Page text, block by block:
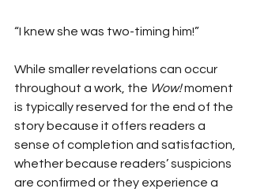
“I knew she was two-timing him!”
While smaller revelations can occur
throughout a work, the Wow! moment
is typically reserved for the end of the
story because it offers readers a
sense of completion and satisfaction,
whether because readers’ suspicions
are confirmed or they experience a